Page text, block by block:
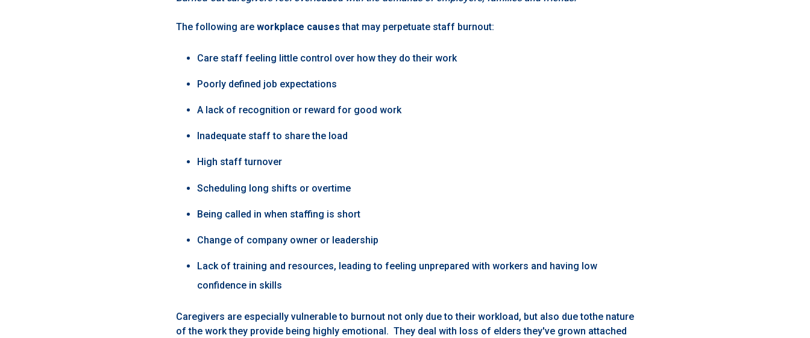
The following are workplace causes that may perpetuate staff burnout:
Care staff feeling little control over how they do their work
Poorly defined job expectations
A lack of recognition or reward for good work
Inadequate staff to share the load
High staff turnover
Scheduling long shifts or overtime
Being called in when staffing is short
Change of company owner or leadership
Lack of training and resources, leading to feeling unprepared with workers and having low
confidence in skills
Caregivers are especially vulnerable to burnout not only due to their workload, but also due tothe nature
of the work they provide being highly emotional. They deal with loss of elders they've grown attached